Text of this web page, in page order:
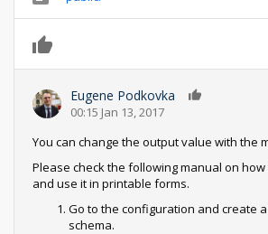
Eugene Podkovka
00:15 Jan 13, 2017
You can change the output value with the
Please check the following manual on
and use it in printable forms.
Go to the configuration and create
schema.